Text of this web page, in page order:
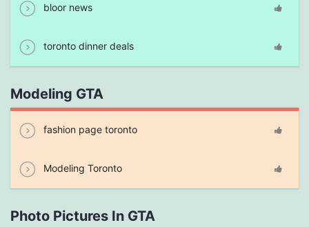
bloor news
toronto dinner deals
Modeling GTA
fashion page toronto
Modeling Toronto
Photo Pictures In GTA